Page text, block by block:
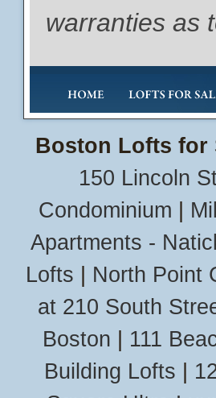
warranties as
Boston Lofts for
150 Lincoln
Condominium
Apartments -
Lofts
North Point
at 210 South
Boston
111
Building Lofts